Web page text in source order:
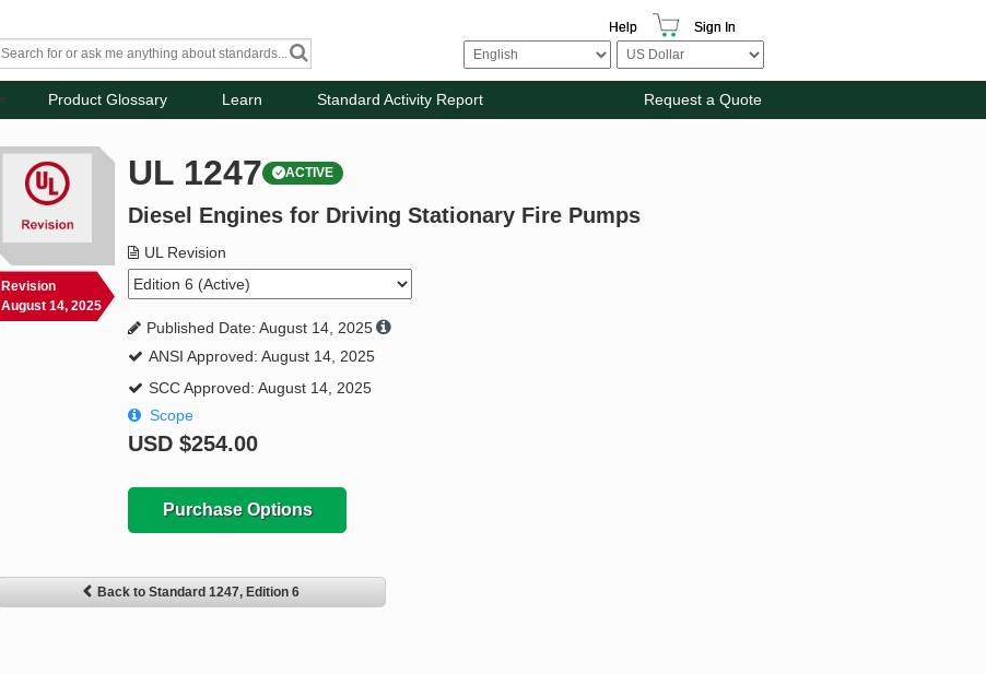
Help Sign In
Product Glossary Learn Standard Activity Report Request a Quote
Revision
August 14, 2025
UL 1247 ACTIVE
Diesel Engines for Driving Stationary Fire Pumps
UL Revision
Published Date: August 14, 2025
ANSI Approved: August 14, 2025
SCC Approved: August 14, 2025
Scope
USD$254.00
Purchase Options
Back to Standard 1247, Edition 6